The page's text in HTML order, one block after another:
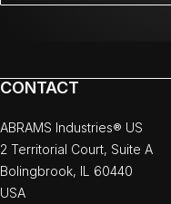
CONTACT
ABRAMS Industries® US
2 Territorial Court, Suite A
Bolingbrook, IL 60440
USA